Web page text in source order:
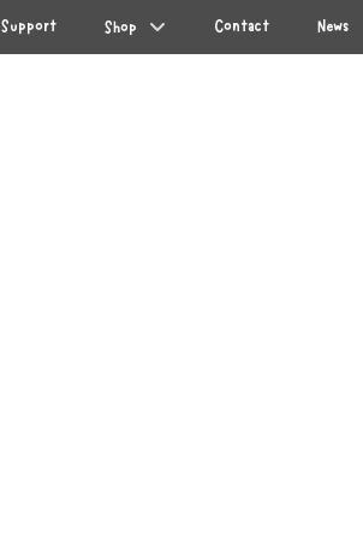
Support Shop Contact News